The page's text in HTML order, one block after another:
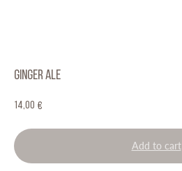
Ginger Ale
14,00 €
Add to cart